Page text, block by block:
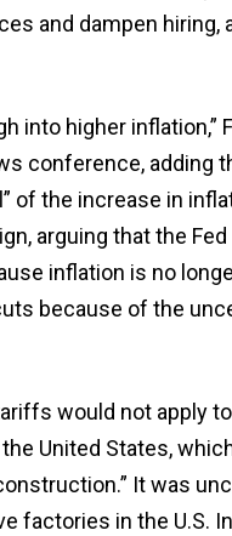
and dampen hiring,
into higher inflation,”
conference, adding
of the increase in
arguing that the
inflation is no
because of the
would not apply to
United States,
It was
factories in the U.S.